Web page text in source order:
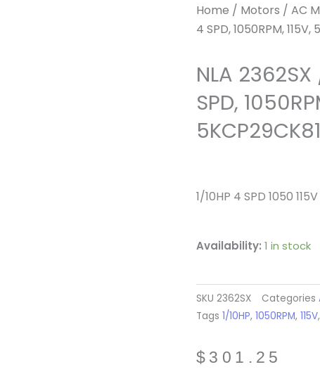
Home / Motors / AC
4 SPD, 1050RPM, 115V,
NLA
SPD,
1/10HP 4 SPD 1050 115V
Availability: 1 in stock
SKU 2362SX Categories
Tags 1/10HP, 1050RPM, 115V,
$ 301.25